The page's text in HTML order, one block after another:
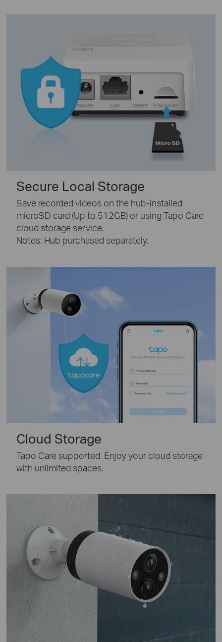
Secure Local Storage
Save recorded videos on the hub-installed
microSD card (Up to 512GB) or using Tapo Care
cloud storage service.
Notes: Hub purchased separately.
Cloud Storage
Tapo Care supported. Enjoy your cloud storage
with unlimited spaces.